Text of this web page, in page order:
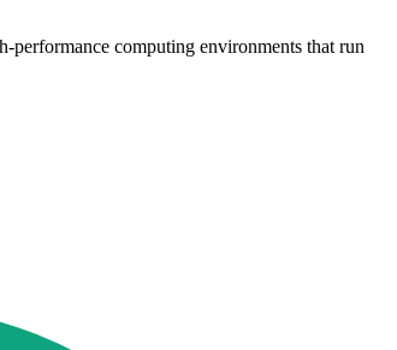
performance computing environments that run